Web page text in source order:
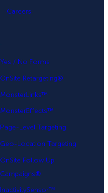
Careers
Yes / No Forms
OnSite Retargeting®
MonsterLinks™
MonsterEffects™
Page-Level Targeting
Geo-Location Targeting
OnSite Follow Up
Campaigns®
InactivitySensor™